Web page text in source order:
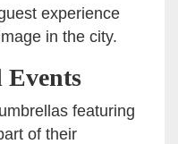
experience
in the city.
Events
featuring
of their